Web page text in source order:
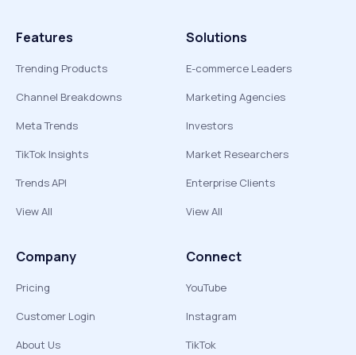
Features
Trending Products
Channel Breakdowns
Meta Trends
TikTok Insights
Trends API
View All
Solutions
E-commerce Leaders
Marketing Agencies
Investors
Market Researchers
Enterprise Clients
View All
Company
Pricing
Customer Login
About Us
Connect
YouTube
Instagram
TikTok